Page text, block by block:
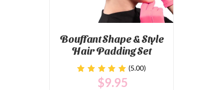
Bouffant Shape & Style
Hair Padding Set
(5.00)
$9.95